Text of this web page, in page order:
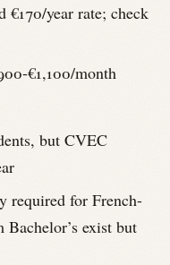
€170/year rate; check
€1,100/month
but CVEC
required for French-
exist but